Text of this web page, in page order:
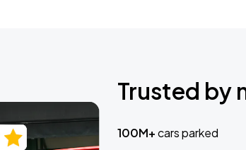
Trusted by
100M+cars parked